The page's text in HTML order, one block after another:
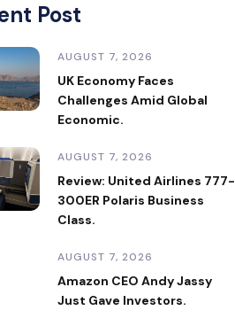
Post
AUGUST 7, 2026
UK Economy Faces
Challenges Amid Global
Economic.
AUGUST 7, 2026
Review: United Airlines 777-
300ER Polaris Business
Class.
AUGUST 7, 2026
Amazon CEO Andy Jassy
Just Gave Investors.